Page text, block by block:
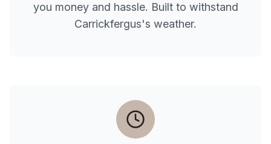
you money and hassle. Built to withstand
Carrickfergus's weather.